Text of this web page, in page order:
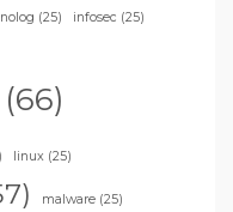
(25) infosec (25)
(66)
linux (25)
malware (25)